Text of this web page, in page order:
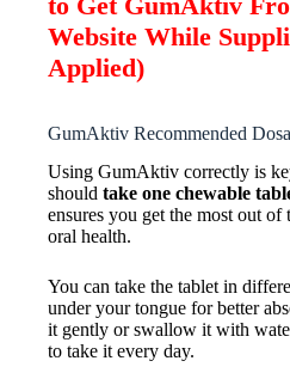
Website While
Applied)
GumAktiv Recommended
Using GumAktiv correctly is
should take one chewable
ensures you get the most out
oral health.
You can take the tablet in
under your tongue for better
it gently or swallow it with
to take it every day.